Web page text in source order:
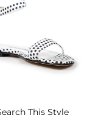
This Style